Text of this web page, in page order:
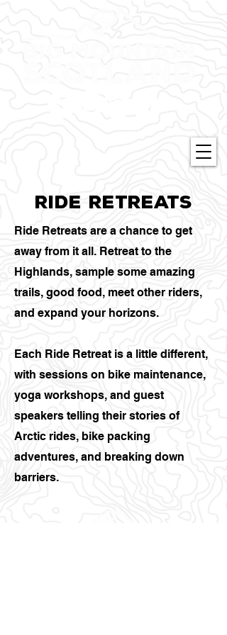
Ride retreats
Ride Retreats are a chance to get
away from it all. Retreat to the
Highlands, sample some amazing
trails, good food, meet other riders,
and expand your horizons.
Each Ride Retreat is a little different,
with sessions on bike maintenance,
yoga workshops, and guest
speakers telling their stories of
Arctic rides, bike packing
adventures, and breaking down
barriers.